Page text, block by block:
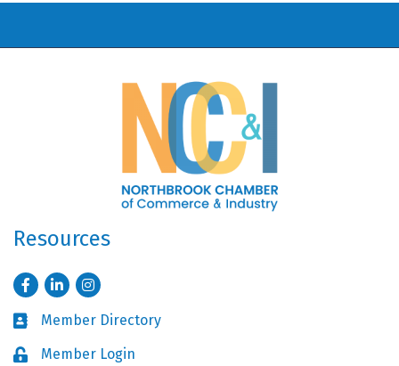
Resources
FacebookLinkedInInstagram
Business card icon
Member Directory
Lock iconMember Login